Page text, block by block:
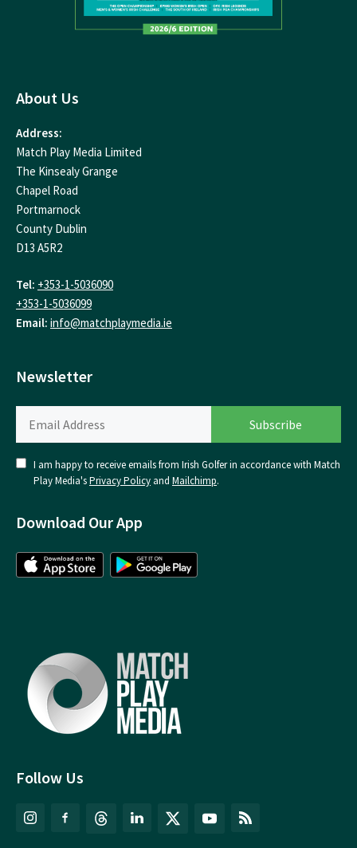
Follow Us
About Us
Address:
Match Play Media Limited
The Kinsealy Grange
Chapel Road
Portmarnock
County Dublin
D13 A5R2
Tel: +353-1-5036090
+353-1-5036099
Email: info@matchplaymedia.ie
Newsletter
I am happy to receive emails from Irish Golfer in accordance with Match
Play Media'sPrivacy Policy and Mailchimp.
Download Our App